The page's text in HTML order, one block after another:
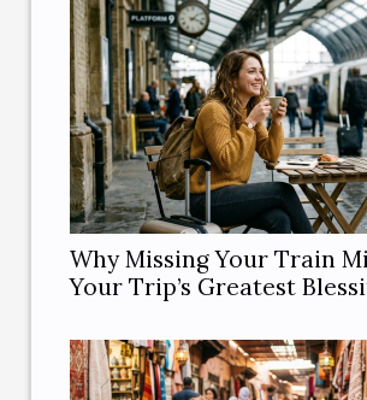
Why Missing Your Train
Your Trip’s Greatest